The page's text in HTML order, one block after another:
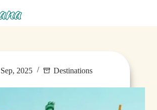
Sep, 2025 Destinations